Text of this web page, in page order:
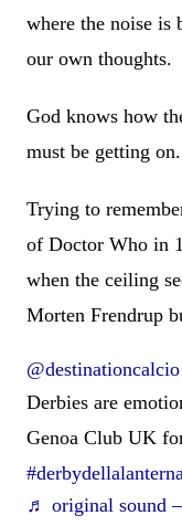
where the noise is
our own thoughts.
God knows how
must be getting on.
Trying to
of Doctor Who in
when the ceiling
Morten Frendrup
@destinationcalcio
Derbies are
Genoa Club UK
♬ original sound